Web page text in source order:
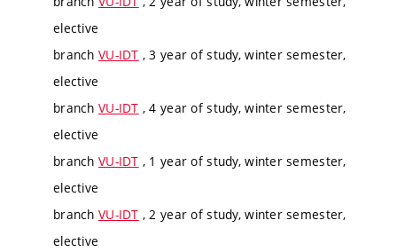
elective
branch VU-IDT , 3 year of study, winter semester,
elective
branch VU-IDT , 4 year of study, winter semester,
elective
branch VU-IDT , 1 year of study, winter semester,
elective
branch VU-IDT , 2 year of study, winter semester,
elective